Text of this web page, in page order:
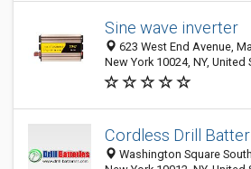
Sine wave inverter
623 West End Avenue,
New York 10024, NY, United
Cordless Drill
Washington Square